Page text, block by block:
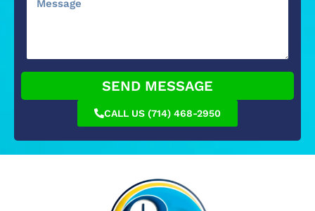
SEND MESSAGE
CALL US (714) 468-2950